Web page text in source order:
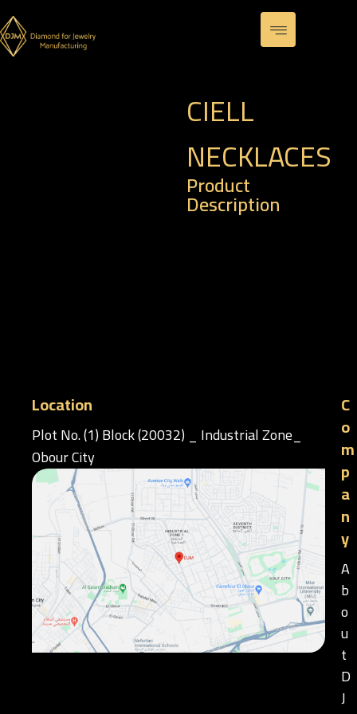
CIELL
NECKLACES
Product
Description
Location
Plot No. (1) Block (20032) _ Industrial Zone_
Obour City
C
o
m
p
a
n
y
A
b
o
u
t
D
J